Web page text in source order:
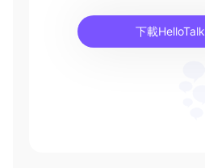
下載HelloTalk